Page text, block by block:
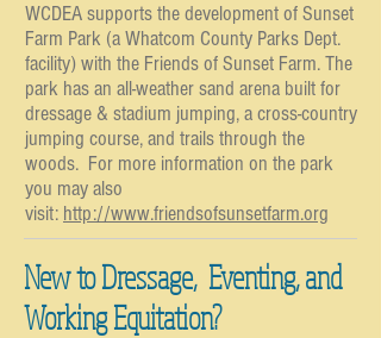
WCDEA supports the development of Sunset
Farm Park (a Whatcom County Parks Dept.
facility) with the Friends of Sunset Farm. The
park has an all-weather sand arena built for
dressage & stadium jumping, a cross-country
jumping course, and trails through the
woods. For more information on the park
you may also
visit: http://www.friendsofsunsetfarm.org
New to Dressage, Eventing, and
Working Equitation?